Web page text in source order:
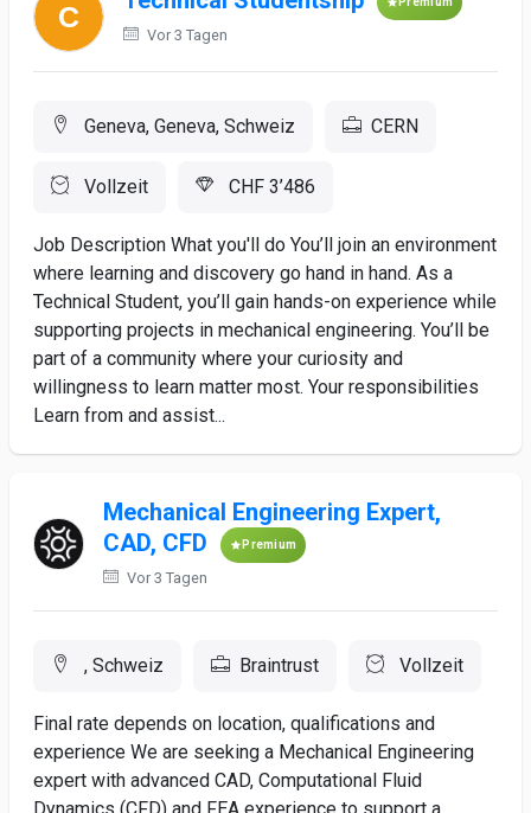
Vor 3 Tagen
Geneva, Geneva, Schweiz CERN
Vollzeit CHF 3’486
Job Description What you'll do You’ll join an environment
where learning and discovery go hand in hand. As a
Technical Student, you’ll gain hands-on experience while
supporting projects in mechanical engineering. You’ll be
part of a community where your curiosity and
willingness to learn matter most. Your responsibilities
Learn from and assist...
Mechanical Engineering Expert,
CAD, CFD
Premium
Vor 3 Tagen
, Schweiz Braintrust Vollzeit
Final rate depends on location, qualifications and
experience We are seeking a Mechanical Engineering
expert with advanced CAD, Computational Fluid